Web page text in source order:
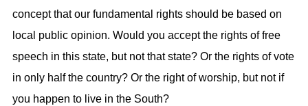
concept that our fundamental rights should be based on
local public opinion. Would you accept the rights of free
speech in this state, but not that state? Or the rights of vote
in only half the country? Or the right of worship, but not if
you happen to live in the South?